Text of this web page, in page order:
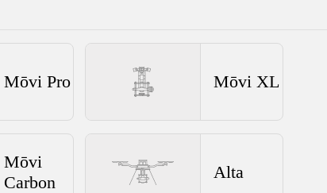
Mōvi Pro Mōvi XL
Mōvi
Carbon
Alta